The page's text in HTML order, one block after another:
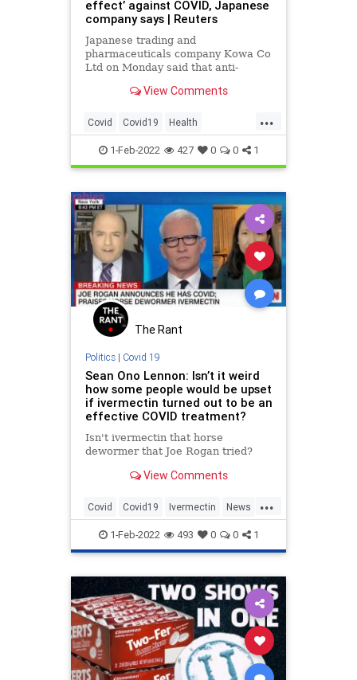
effect’ against COVID, Japanese
company says | Reuters
Japanese trading and
pharmaceuticals company Kowa Co
Ltd on Monday said that anti-
"antiviral effect" against Omicron
joint non-clinical research.
View Comments
...
Covid Covid19 Health
HealthNews Ivermectin
1-Feb-2022 427 0 0 1
The Rant
Politics| Covid 19
Sean Ono Lennon: Isn’t it weird
how some people would be upset
if ivermectin turned out to be an
effective COVID treatment?
Isn't ivermectin that horse
dewormer that Joe Rogan tried?
View Comments
...
Covid Covid19 Ivermectin News
Politics SeanLennon
1-Feb-2022 493 0 0 1